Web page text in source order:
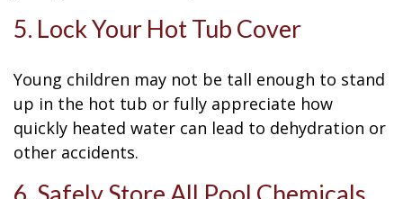
5. Lock Your Hot Tub Cover
Young children may not be tall enough to stand
up in the hot tub or fully appreciate how
quickly heated water can lead to dehydration or
other accidents.